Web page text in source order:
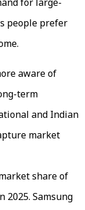
people prefer
aware of
term
and Indian
market
share of
Samsung